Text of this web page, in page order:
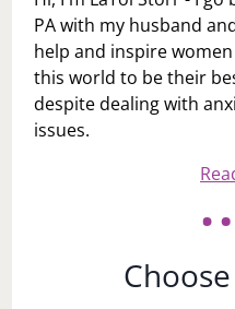
PA with my husband
help and inspire
this world to be their
despite dealing with
issues.